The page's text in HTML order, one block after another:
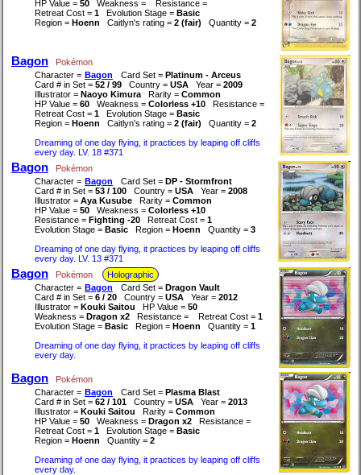
HP Value = 50 Weakness =
Resistance =
Retreat Cost = 1 Evolution Stage = Basic
Region = Hoenn Caitlyn's rating = 2 (fair) Quantity = 2
Bagon
Pokémon
Character = Bagon Card Set = Platinum - Arceus
Card # in Set = 52 / 99 Country = USA Year = 2009
Illustrator = Naoyo Kimura Rarity = Common
HP Value = 60 Weakness = Colorless +10
Resistance =
Retreat Cost = 1 Evolution Stage = Basic
Region = Hoenn Caitlyn's rating = 2 (fair) Quantity = 2
Dreaming of one day flying, it practices by leaping off cliffs
every day. LV. 18 #371
Bagon
Pokémon
Character = Bagon Card Set = DP - Stormfront
Card # in Set = 53 / 100 Country = USA Year = 2008
Illustrator = Aya Kusube Rarity = Common
HP Value = 50 Weakness = Colorless +10
Resistance = Fighting -20 Retreat Cost = 1
Evolution Stage = Basic Region = Hoenn Quantity = 3
Dreaming of one day flying, it practices by leaping off cliffs
every day. LV. 13 #371
Bagon Pokémon
Holographic
Character = Bagon Card Set = Dragon Vault
Card # in Set = 6 / 20 Country = USA Year = 2012
Illustrator = Kouki Saitou HP Value = 50
Weakness = Dragon x2 Resistance = Retreat Cost = 1
Evolution Stage = Basic Region = Hoenn Quantity = 1
Dreaming of one day flying, it practices by leaping off cliffs
every day.
Bagon
Pokémon
Character = Bagon Card Set = Plasma Blast
Card # in Set = 62 / 101 Country = USA Year = 2013
Illustrator = Kouki Saitou Rarity = Common
HP Value = 50 Weakness = Dragon x2
Resistance =
Retreat Cost = 1 Evolution Stage = Basic
Region = Hoenn Quantity = 2
Dreaming of one day flying, it practices by leaping off cliffs
every day.